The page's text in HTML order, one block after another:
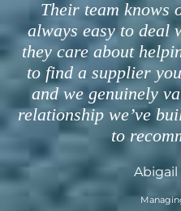
Their team knows
always easy to deal
they care about
to find a supplier
and we genuinely
relationship we’ve
to
Abigail